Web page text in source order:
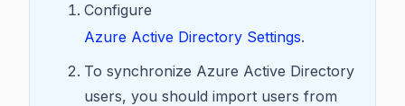
Configure
Azure Active Directory Settings.
To synchronize Azure Active Directory
users, you should import users from